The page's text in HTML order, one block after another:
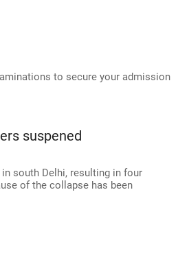
to secure your admission
suspened
south Delhi, resulting in four
of the collapse has been